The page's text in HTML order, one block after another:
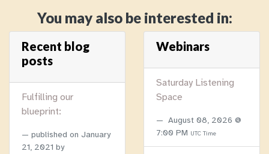
You may also be interested in:
Recent blog
posts
Fulfilling our
blueprint:
published on January
21, 2021 by
Webinars
Saturday Listening
Space
August 08, 2026 @
7:00 PM UTC Time